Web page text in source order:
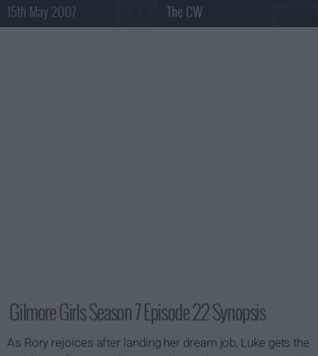
15th May 2007 The CW
Gilmore Girls Season 7 Episode 22 Synopsis
As Rory rejoices after landing her dream job, Luke gets the